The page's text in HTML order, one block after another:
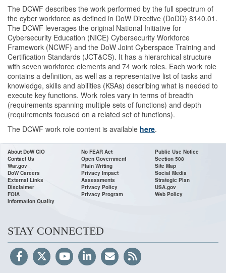
The DCWF describes the work performed by the full spectrum of
the cyber workforce as defined in DoW Directive (DoDD) 8140.01.
The DCWF leverages the original National Initiative for
Cybersecurity Education (NICE) Cybersecurity Workforce
Framework (NCWF) and the DoW Joint Cyberspace Training and
Certification Standards (JCT&CS). It has a hierarchical structure
with seven workforce elements and 74 work roles. Each work role
contains a definition, as well as a representative list of tasks and
knowledge, skills and abilities (KSAs) describing what is needed to
execute key functions. Work roles vary in terms of breadth
(requirements spanning multiple sets of functions) and depth
(requirements focused on a related set of functions).
The DCWF work role content is available here.
About DoW CIO
Contact Us
War.gov
DoW Careers
External Links
Disclaimer
FOIA
Information Quality
No FEAR Act
Open Government
Plain Writing
Privacy Impact
Assessments
Privacy Policy
Privacy Program
Public Use Notice
Section 508
Site Map
Social Media
Strategic Plan
USA.gov
Web Policy
STAY CONNECTED